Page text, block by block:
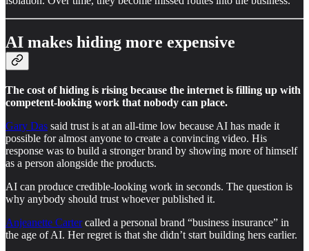
AI makes hiding more expensive
The cost of hiding is rising because the internet is filling up with
competent-looking work that nobody can place.
Gary Das said trust is at an all-time low because AI has made it
possible for almost anyone to create a convincing video. His
response was to build a stronger brand by showing more of himself
as a person alongside the products.
AI can produce credible-looking work in seconds. The question is
why anybody should trust whoever published it.
Anjeanette Cartercalled a personal brand “business insurance” in
the age of AI. Her regret is that she didn’t start building hers earlier.